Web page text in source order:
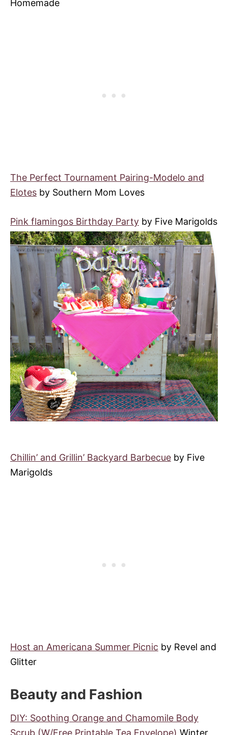
Homemade
The Perfect Tournament Pairing-Modelo and
Elotes by Southern Mom Loves
Pink flamingos Birthday Party by Five Marigolds
Chillin’ and Grillin’ Backyard Barbecue by Five
Marigolds
Host an Americana Summer Picnic by Revel and
Glitter
Beauty and Fashion
DIY: Soothing Orange and Chamomile Body
Scrub (W/Free Printable Tea Envelope) Winter